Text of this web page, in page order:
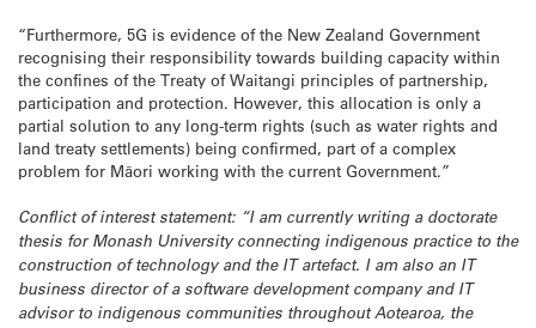
“Furthermore, 5G is evidence of the New Zealand Government
recognising their responsibility towards building capacity within
the confines of the Treaty of Waitangi principles of partnership,
participation and protection. However, this allocation is only a
partial solution to any long-term rights (such as water rights and
land treaty settlements) being confirmed, part of a complex
problem for Māori working with the current Government.”
Conflict of interest statement: “I am currently writing a doctorate
thesis for Monash University connecting indigenous practice to the
construction of technology and the IT artefact. I am also an IT
business director of a software development company and IT
advisor to indigenous communities throughout Aotearoa, the